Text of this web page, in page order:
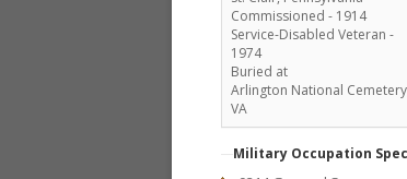
Commissioned - 1914
Service-Disabled Veteran -
1974
Buried at
Arlington National
VA
Military Occupation